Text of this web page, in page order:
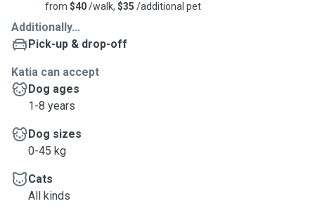
from $40/walk, $35 /additional pet
Additionally...
Pick-up & drop-off
Katia can accept
Dog ages
1-8 years
Dog sizes
0-45 kg
Cats
All kinds